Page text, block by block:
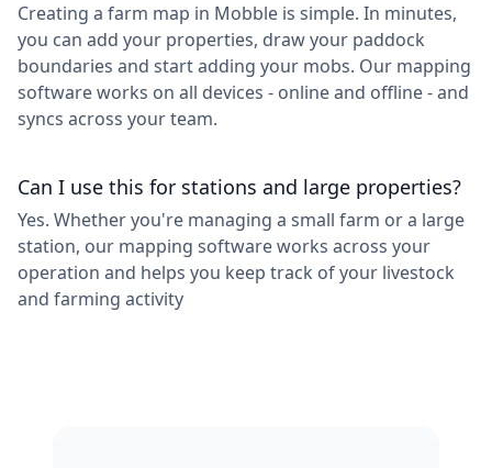
Creating a farm map in Mobble is simple. In minutes,
you can add your properties, draw your paddock
boundaries and start adding your mobs. Our mapping
software works on all devices - online and offline - and
syncs across your team.
Can I use this for stations and large properties?
Yes. Whether you're managing a small farm or a large
station, our mapping software works across your
operation and helps you keep track of your livestock
and farming activity